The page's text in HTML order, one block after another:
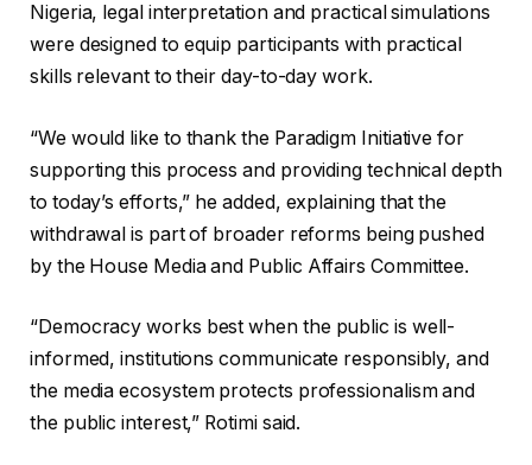
Nigeria, legal interpretation and practical simulations
were designed to equip participants with practical
skills relevant to their day-to-day work.
“We would like to thank the Paradigm Initiative for
supporting this process and providing technical depth
to today’s efforts,” he added, explaining that the
withdrawal is part of broader reforms being pushed
by the House Media and Public Affairs Committee.
“Democracy works best when the public is well-
informed, institutions communicate responsibly, and
the media ecosystem protects professionalism and
the public interest,” Rotimi said.